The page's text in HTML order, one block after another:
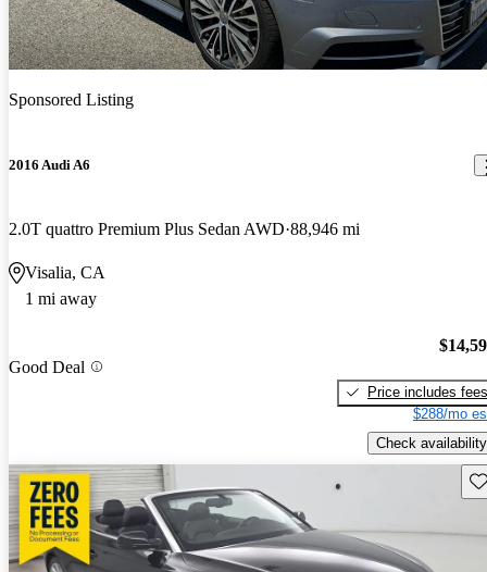
Sponsored Listing
2016 Audi A6
2.0T quattro Premium Plus Sedan AWD 88,946 mi
Visalia, CA
1 mi away
Good Deal
Price includes fees
$288/mo
Check availability